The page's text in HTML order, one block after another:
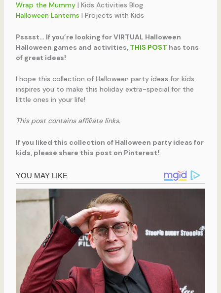
Wrap the Mummy| Kids Activities Blog
Halloween Lanterns | Projects with Kids
Psssst… If you’re looking for VIRTUAL Halloween
Halloween games and activities, THIS POST has tons
of great ideas!
I hope this collection of Halloween party ideas for kids
inspires you to make this holiday extra-special for the
little ones in your life!
This post contains affiliate links.
If you liked this collection of Halloween party ideas for
kids, please share this post on Pinterest!